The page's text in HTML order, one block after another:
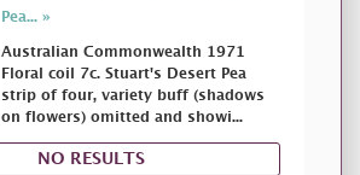
Pea... »
Australian Commonwealth 1971
Floral coil 7c. Stuart's Desert Pea
strip of four, variety buff (shadows
on flowers) omitted and showi...
NO RESULTS